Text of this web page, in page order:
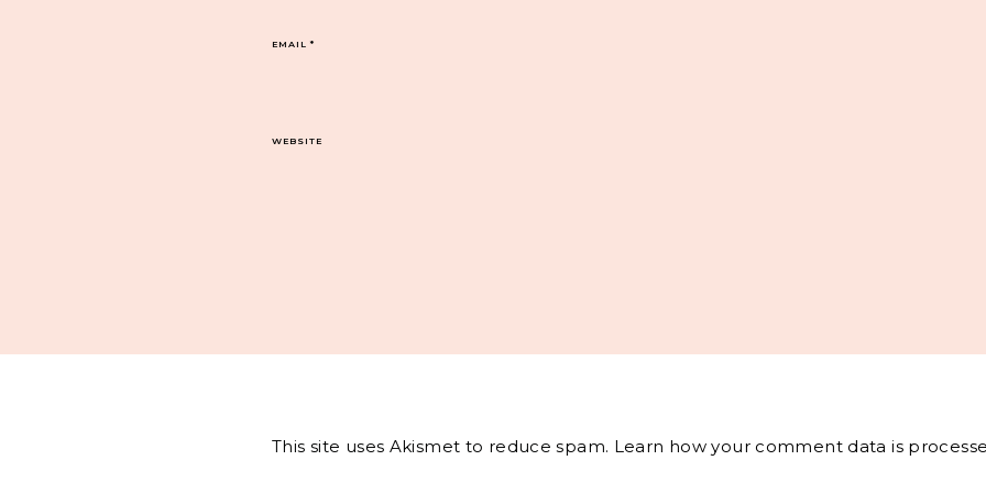
EMAIL*
WEBSITE
This site uses Akismet to reduce spam. Learn how your comment data is